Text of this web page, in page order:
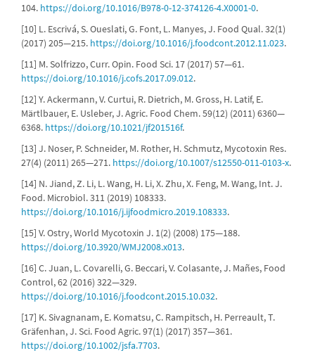
104. https://doi.org/10.1016/B978-0-12-374126-4.X0001-0.
[10] L. Escrivá, S. Oueslati, G. Font, L. Manyes, J. Food Qual. 32(1)
(2017) 205—215. https://doi.org/10.1016/j.foodcont.2012.11.023.
[11] M. Solfrizzo, Curr. Opin. Food Sci. 17 (2017) 57—61.
https://doi.org/10.1016/j.cofs.2017.09.012.
[12] Y. Ackermann, V. Curtui, R. Dietrich, M. Gross, H. Latif, E.
Märtlbauer, E. Usleber, J. Agric. Food Chem. 59(12) (2011) 6360—
6368. https://doi.org/10.1021/jf201516f.
[13] J. Noser, P. Schneider, M. Rother, H. Schmutz, Mycotoxin Res.
27(4) (2011) 265—271. https://doi.org/10.1007/s12550-011-0103-x.
[14] N. Jiand, Z. Li, L. Wang, H. Li, X. Zhu, X. Feng, M. Wang, Int. J.
Food. Microbiol. 311 (2019) 108333.
https://doi.org/10.1016/j.ijfoodmicro.2019.108333.
[15] V. Ostry, World Mycotoxin J. 1(2) (2008) 175—188.
https://doi.org/10.3920/WMJ2008.x013.
[16] C. Juan, L. Covarelli, G. Beccari, V. Colasante, J. Mañes, Food
Control, 62 (2016) 322—329.
https://doi.org/10.1016/j.foodcont.2015.10.032.
[17] K. Sivagnanam, E. Komatsu, C. Rampitsch, H. Perreault, T.
Gräfenhan, J. Sci. Food Agric. 97(1) (2017) 357—361.
https://doi.org/10.1002/jsfa.7703.